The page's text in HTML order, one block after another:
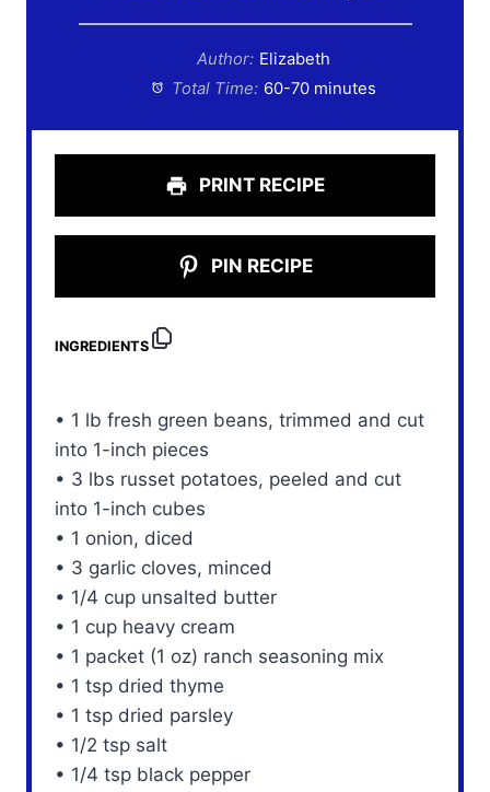
Author: Elizabeth
Total Time: 60-70 minutes
PRINT RECIPE
PIN RECIPE
INGREDIENTS
• 1 lb fresh green beans, trimmed and cut
into 1-inch pieces
• 3 lbs russet potatoes, peeled and cut
into 1-inch cubes
• 1 onion, diced
• 3 garlic cloves, minced
• 1/4 cup unsalted butter
• 1 cup heavy cream
• 1 packet (1 oz) ranch seasoning mix
• 1 tsp dried thyme
• 1 tsp dried parsley
• 1/2 tsp salt
• 1/4 tsp black pepper